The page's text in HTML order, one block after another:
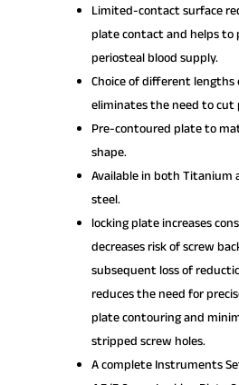
Limited-contact surface
plate contact and helps to
periosteal blood supply.
Choice of different lengths
eliminates the need to cut
Pre-contoured plate to
shape.
Available in both Titanium
steel.
locking plate increases
decreases risk of screw
subsequent loss of
reduces the need for
plate contouring and
stripped screw holes.
A complete Instruments